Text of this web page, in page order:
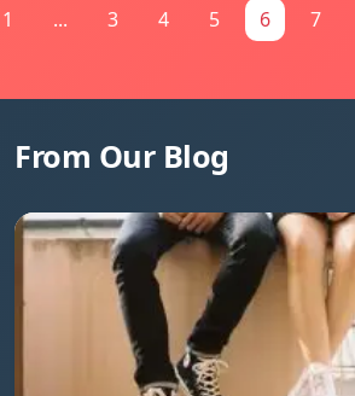
1 ... 3 4 5 6 7
From Our Blog